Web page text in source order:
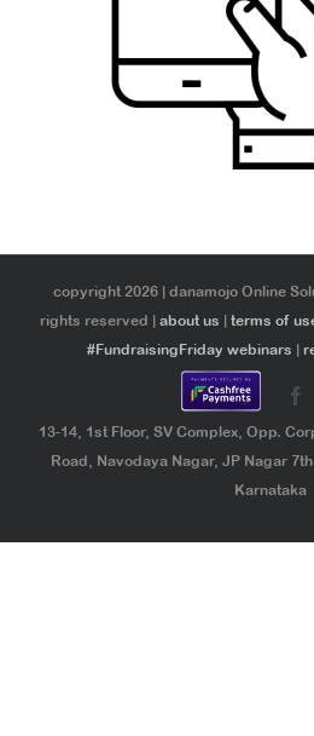
copyright 2026 | danamojo Online
rights reserved | about us terms of
#FundraisingFriday webinars
13-14, 1st Floor, SV Complex, Opp.
Road, Navodaya Nagar, JP Nagar
Karnataka